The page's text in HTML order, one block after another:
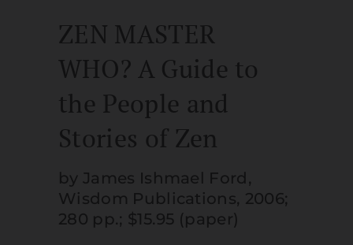
ZEN MASTER
WHO? A Guide to
the People and
Stories of Zen
by James Ishmael Ford,
Wisdom Publications, 2006;
280 pp.; $15.95 (paper)